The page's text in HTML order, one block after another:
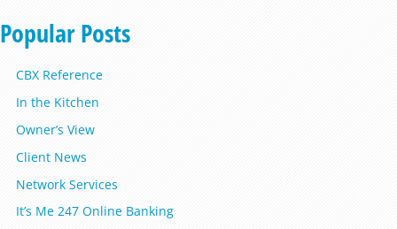
Popular Posts
CBX Reference
In the Kitchen
Owner’s View
Client News
Network Services
It’s Me 247 Online Banking